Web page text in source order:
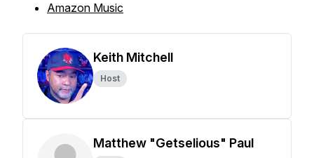
Amazon Music
Keith Mitchell
Host
Matthew "Getselious" Paul